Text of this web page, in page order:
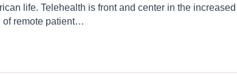
life. Telehealth is front and center in the increased
of remote patient…